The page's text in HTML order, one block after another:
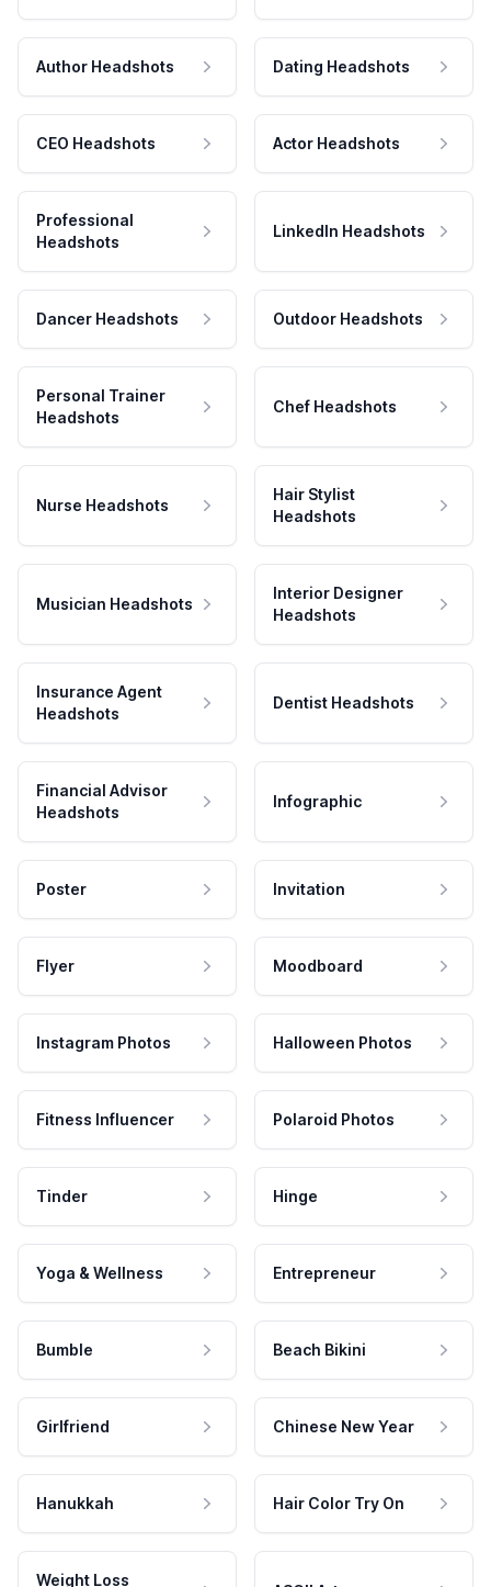
Author Headshots Dating Headshots
CEO Headshots Actor Headshots
Professional
Headshots
LinkedIn Headshots
Dancer Headshots Outdoor Headshots
Personal Trainer
Headshots
Chef Headshots
Nurse Headshots
Hair Stylist
Headshots
Musician Headshots
Interior Designer
Headshots
Insurance Agent
Headshots
Dentist Headshots
Financial Advisor
Headshots
Infographic
Poster Invitation
Flyer Moodboard
Instagram Photos Halloween Photos
Fitness Influencer Polaroid Photos
Tinder Hinge
Yoga & Wellness Entrepreneur
Bumble Beach Bikini
Girlfriend Chinese New Year
Hanukkah Hair Color Try On
Weight Loss